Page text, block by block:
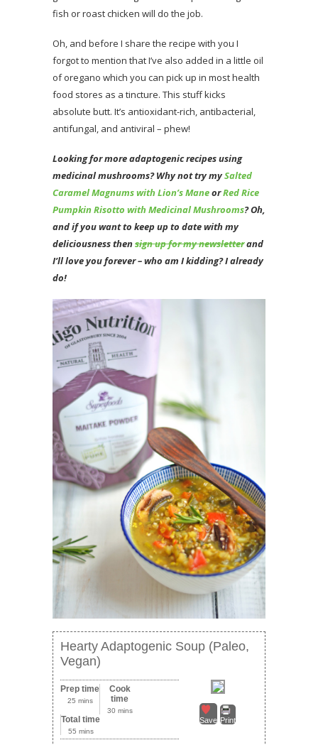
fish or roast chicken will do the job.
Oh, and before I share the recipe with you I
forgot to mention that I’ve also added in a little oil
of oregano which you can pick up in most health
food stores as a tincture. This stuff kicks
absolute butt. It’s antioxidant-rich, antibacterial,
antifungal, and antiviral – phew!
Looking for more adaptogenic recipes using
medicinal mushrooms? Why not try mySalted
Caramel Magnums with Lion’s ManeorRed Rice
Pumpkin Risotto with Medicinal Mushrooms? Oh,
and if you want to keep up to date with my
deliciousness thensign up for my newsletterand
I’ll love you forever – who am I kidding? I already
do!
Hearty Adaptogenic Soup (Paleo,
Vegan)
Save Print
Prep time
25 mins
Cook
time
30 mins
Total time
55 mins